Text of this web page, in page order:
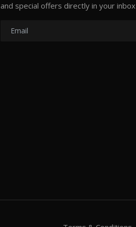
and special offers directly in your inbox